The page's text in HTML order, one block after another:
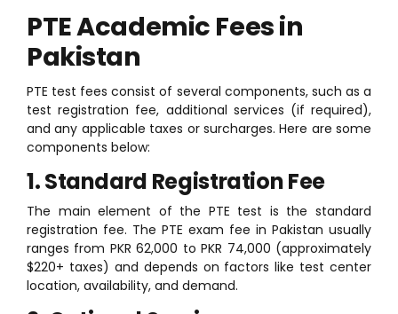
PTE Academic Fees in
Pakistan
PTE test fees consist of several components, such as a
test registration fee, additional services (if required),
and any applicable taxes or surcharges. Here are some
components below:
1. Standard Registration Fee
The main element of the PTE test is the standard
registration fee. The PTE exam fee in Pakistan usually
ranges from PKR 62,000 to PKR 74,000 (approximately
$220+ taxes) and depends on factors like test center
location, availability, and demand.